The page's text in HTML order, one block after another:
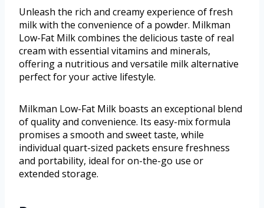
Unleash the rich and creamy experience of fresh
milk with the convenience of a powder. Milkman
Low-Fat Milk combines the delicious taste of real
cream with essential vitamins and minerals,
offering a nutritious and versatile milk alternative
perfect for your active lifestyle.
Milkman Low-Fat Milk boasts an exceptional blend
of quality and convenience. Its easy-mix formula
promises a smooth and sweet taste, while
individual quart-sized packets ensure freshness
and portability, ideal for on-the-go use or
extended storage.